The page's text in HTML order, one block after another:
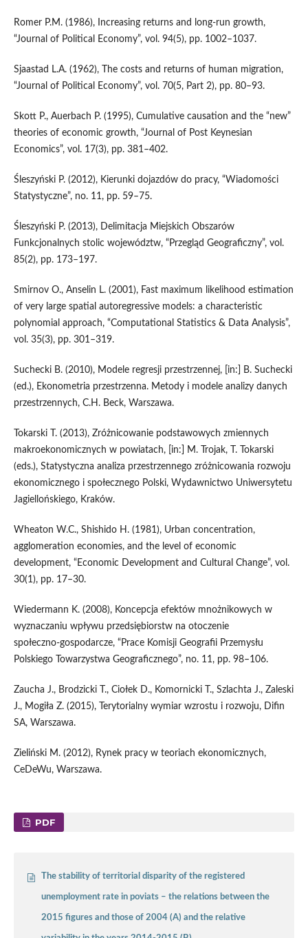
Romer P.M. (1986), Increasing returns and long‑run growth,
“Journal of Political Economy”, vol. 94(5), pp. 1002–1037.
Sjaastad L.A. (1962), The costs and returns of human migration,
“Journal of Political Economy”, vol. 70(5, Part 2), pp. 80–93.
Skott P., Auerbach P. (1995), Cumulative causation and the “new”
theories of economic growth, “Journal of Post Keynesian
Economics”, vol. 17(3), pp. 381–402.
Śleszyński P. (2012), Kierunki dojazdów do pracy, “Wiadomości
Statystyczne”, no. 11, pp. 59–75.
Śleszyński P. (2013), Delimitacja Miejskich Obszarów
Funkcjonalnych stolic województw, “Przegląd Geograficzny”, vol.
85(2), pp. 173–197.
Smirnov O., Anselin L. (2001), Fast maximum likelihood estimation
of very large spatial autoregressive models: a characteristic
polynomial approach, “Computational Statistics & Data Analysis”,
vol. 35(3), pp. 301–319.
Suchecki B. (2010), Modele regresji przestrzennej, [in:] B. Suchecki
(ed.), Ekonometria przestrzenna. Metody i modele analizy danych
przestrzennych, C.H. Beck, Warszawa.
Tokarski T. (2013), Zróżnicowanie podstawowych zmiennych
makroekonomicznych w powiatach, [in:] M. Trojak, T. Tokarski
(eds.), Statystyczna analiza przestrzennego zróżnicowania rozwoju
ekonomicznego i społecznego Polski, Wydawnictwo Uniwersytetu
Jagiellońskiego, Kraków.
Wheaton W.C., Shishido H. (1981), Urban concentration,
agglomeration economies, and the level of economic
development, “Economic Development and Cultural Change”, vol.
30(1), pp. 17–30.
Wiedermann K. (2008), Koncepcja efektów mnożnikowych w
wyznaczaniu wpływu przedsiębiorstw na otoczenie
społeczno‑gospodarcze, “Prace Komisji Geografii Przemysłu
Polskiego Towarzystwa Geograficznego”, no. 11, pp. 98–106.
Zaucha J., Brodzicki T., Ciołek D., Komornicki T., Szlachta J., Zaleski
J., Mogiła Z. (2015), Terytorialny wymiar wzrostu i rozwoju, Difin
SA, Warszawa.
Zieliński M. (2012), Rynek pracy w teoriach ekonomicznych,
CeDeWu, Warszawa.
PDF
The stability of territorial disparity of the registered
unemployment rate in poviats – the relations between the
2015 figures and those of 2004 (A) and the relative